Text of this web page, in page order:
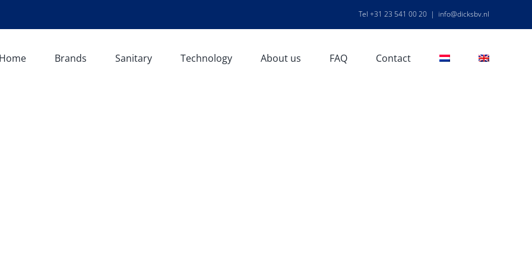
Tel +31 23 541 00 20 | info@dicksbv.nl
Home Brands Sanitary Technology About us FAQ Contact